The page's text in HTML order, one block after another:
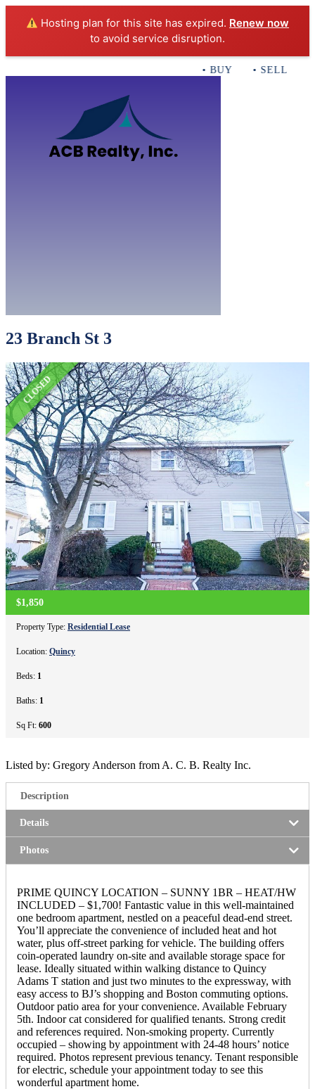
Hosting plan for this site has expired. Renew now
to avoid service disruption.
• BUY • SELL •
23 Branch St 3
CLOSED
$1,850
Property Type: Residential Lease
Location: Quincy
Beds: 1
Baths: 1
Sq Ft: 600
Listed by: Gregory Anderson from A. C. B. Realty Inc.
Description
Details
Photos
PRIME QUINCY LOCATION – SUNNY 1BR – HEAT/HW
INCLUDED – $1,700! Fantastic value in this well-maintained
one bedroom apartment, nestled on a peaceful dead-end street.
You’ll appreciate the convenience of included heat and hot
water, plus off-street parking for vehicle. The building offers
coin-operated laundry on-site and available storage space for
lease. Ideally situated within walking distance to Quincy
Adams T station and just two minutes to the expressway, with
easy access to BJ’s shopping and Boston commuting options.
Outdoor patio area for your convenience. Available February
5th. Indoor cat considered for qualified tenants. Strong credit
and references required. Non-smoking property. Currently
occupied – showing by appointment with 24-48 hours’ notice
required. Photos represent previous tenancy. Tenant responsible
for electric, schedule your appointment today to see this
wonderful apartment home.